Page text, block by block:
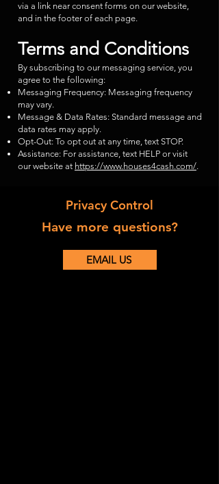
via a link near consent forms on our website,
and in the footer of each page.
Terms and Conditions
By subscribing to our messaging service, you
agree to the following:
Messaging Frequency: Messaging frequency
may vary.
Message & Data Rates: Standard message and
data rates may apply.
Opt-Out: To opt out at any time, text STOP.
Assistance: For assistance, text HELP or visit
our website at https://www.houses4cash.com/.
Privacy Control
Have more questions?
EMAIL US